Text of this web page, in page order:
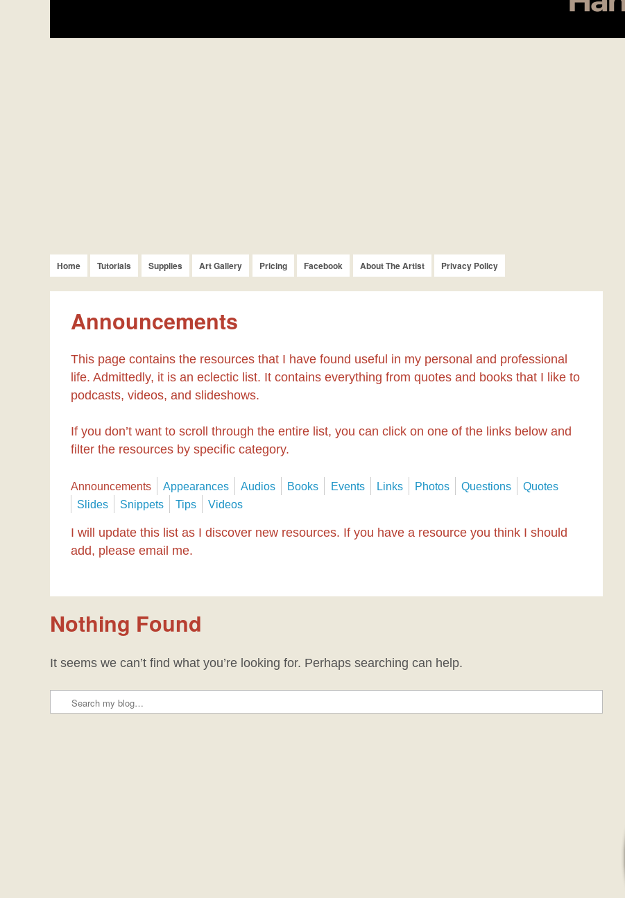
Home Tutorials Supplies Art Gallery Pricing Facebook About The Artist Privacy Policy
Announcements
This page contains the resources that I have found useful in my personal and professional
life. Admittedly, it is an eclectic list. It contains everything from quotes and books that I like to
podcasts, videos, and slideshows.
If you don’t want to scroll through the entire list, you can click on one of the links below and
filter the resources by specific category.
Announcements Appearances Audios Books Events Links Photos Questions
Quotes
Slides
Snippets Tips Videos
I will update this list as I discover new resources. If you have a resource you think I should
add, please email me.
Nothing Found
It seems we can’t find what you’re looking for. Perhaps searching can help.
Search